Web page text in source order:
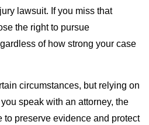
lawsuit. If you miss that
the right to pursue
of how strong your case
circumstances, but relying on
speak with an attorney, the
to preserve evidence and protect